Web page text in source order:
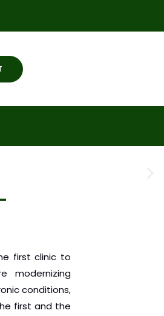
first clinic to
modernizing
conditions,
first and the